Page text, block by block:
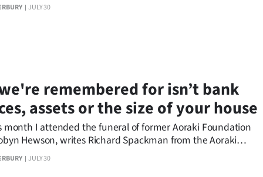
JULY 30
JULY 30
remembered for isn’t bank
assets or the size of your house
month I attended the funeral of former Aoraki Foundation
Hewson, writes Richard Spackman from the Aoraki